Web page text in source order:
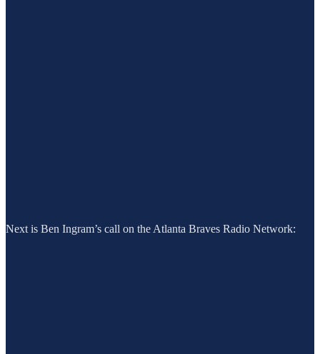
Next is Ben Ingram’s call on the Atlanta Braves Radio Network: